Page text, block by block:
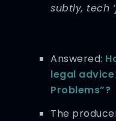
subtly, tech
Answered:
legal advice
Problems”?
The